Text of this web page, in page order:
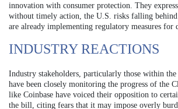
innovation with consumer protection. They
without timely action, the U.S. risks falling
are already implementing regulatory measures for
INDUSTRY REACTIONS
Industry stakeholders, particularly those within the
have been closely monitoring the progress of the
like Coinbase have voiced their opposition to
the bill, citing fears that it may impose overly